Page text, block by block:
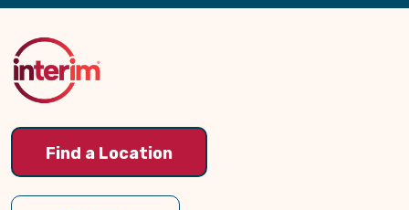
Back
Top
Find a Location